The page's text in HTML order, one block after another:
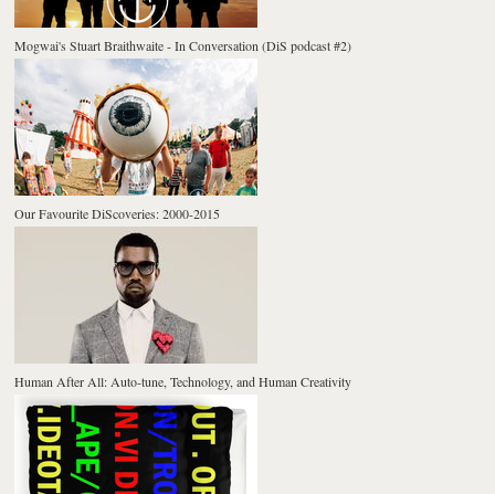
Mogwai's Stuart Braithwaite - In Conversation (DiS podcast #2)
Our Favourite DiScoveries: 2000-2015
Human After All: Auto-tune, Technology, and Human Creativity